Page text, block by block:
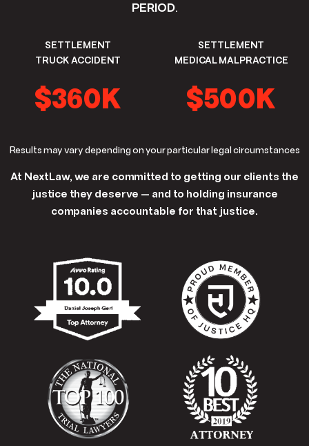
PERIOD.
SETTLEMENT
TRUCK ACCIDENT
$360K
SETTLEMENT
MEDICAL MALPRACTICE
$500K
Results may vary depending on your particular legal circumstances
At NextLaw, we are committed to getting our clients the
justice they deserve — and to holding insurance
companies accountable for that justice.